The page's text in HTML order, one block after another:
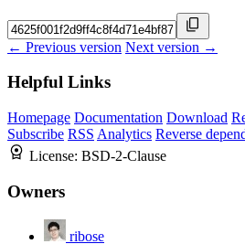
← Previous version Next version →
Helpful Links
Homepage Documentation Download
Subscribe RSS Analytics Reverse
License: BSD-2-Clause
Owners
ribose